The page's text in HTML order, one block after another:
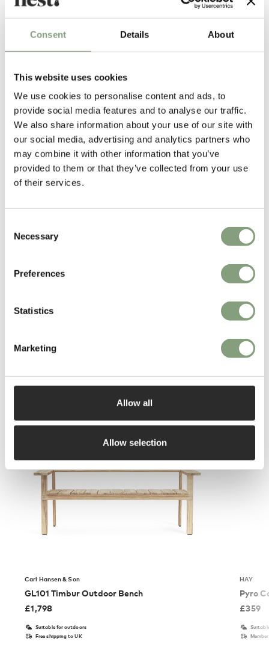
Consent Details About
This website uses cookies
We use cookies to personalise content and ads, to
provide social media features and to analyse our traffic.
We also share information about your use of our site with
our social media, advertising and analytics partners who
may combine it with other information that you’ve
provided to them or that they’ve collected from your use
of their services.
Selection
Necessary
Preferences
Statistics
Marketing
Allow all
Allow selection
for his work with his elder brother,Ronan. The pair have worked
together for the better part of fifteen years and are renowned around
the world as interior designers and architects. Erwan’s work ranges
from small objects to large installations, characterised by a playful
minimalist quality that is instantly recognisable.
From their beginnings with Capellini,
You may also like
Carl Hansen & Son
GL101 Timbur Outdoor Bench
£1,798
Suitable for outdoors
Free shipping to UK
HAY
Pyro
£359